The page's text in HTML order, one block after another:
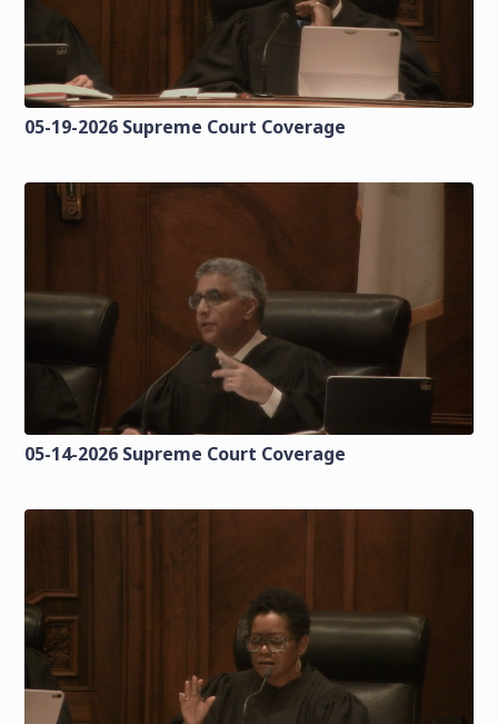
05-19-2026 Supreme Court Coverage
05-14-2026 Supreme Court Coverage